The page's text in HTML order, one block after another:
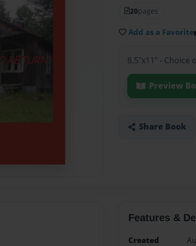
20pages
Add as a Favorite
8.5"x11" -
Preview
Share Book
Features &
Created